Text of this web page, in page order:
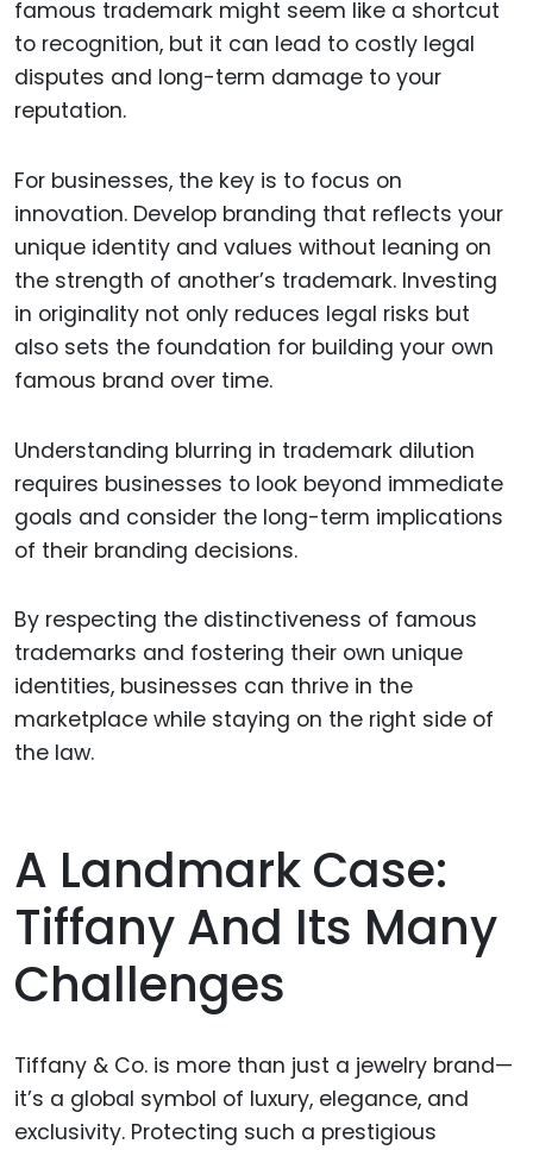
famous trademark might seem like a shortcut
to recognition, but it can lead to costly legal
disputes and long-term damage to your
reputation.
For businesses, the key is to focus on
innovation. Develop branding that reflects your
unique identity and values without leaning on
the strength of another’s trademark. Investing
in originality not only reduces legal risks but
also sets the foundation for building your own
famous brand over time.
Understanding blurring in trademark dilution
requires businesses to look beyond immediate
goals and consider the long-term implications
of their branding decisions.
By respecting the distinctiveness of famous
trademarks and fostering their own unique
identities, businesses can thrive in the
marketplace while staying on the right side of
the law.
A Landmark Case:
Tiffany And Its Many
Challenges
Tiffany & Co. is more than just a jewelry brand—
it’s a global symbol of luxury, elegance, and
exclusivity. Protecting such a prestigious